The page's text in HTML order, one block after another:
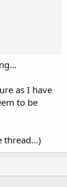
as I have
to be
thread...)